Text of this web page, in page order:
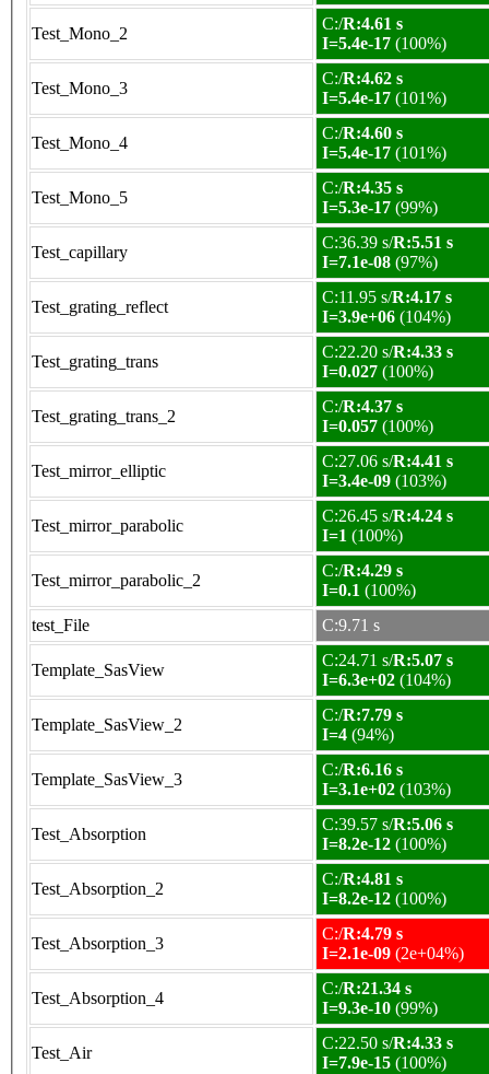
Test_Mono_2
C:/R:4.61 s
I=5.4e-17 (100%)
Test_Mono_3
C:/R:4.62 s
I=5.4e-17 (101%)
Test_Mono_4
C:/R:4.60 s
I=5.4e-17 (101%)
Test_Mono_5
C:/R:4.35 s
I=5.3e-17 (99%)
Test_capillary
C:36.39 s/R:5.51 s
I=7.1e-08 (97%)
Test_grating_reflect
C:11.95 s/R:4.17 s
I=3.9e+06 (104%)
Test_grating_trans
C:22.20 s/R:4.33 s
I=0.027 (100%)
Test_grating_trans_2
C:/R:4.37 s
I=0.057 (100%)
Test_mirror_elliptic
C:27.06 s/R:4.41 s
I=3.4e-09 (103%)
Test_mirror_parabolic
C:26.45 s/R:4.24 s
I=1 (100%)
Test_mirror_parabolic_2
C:/R:4.29 s
I=0.1 (100%)
test_File
C:9.71 s
Template_SasView
C:24.71 s/R:5.07 s
I=6.3e+02 (104%)
Template_SasView_2
C:/R:7.79 s
I=4 (94%)
Template_SasView_3
C:/R:6.16 s
I=3.1e+02 (103%)
Test_Absorption
C:39.57 s/R:5.06 s
I=8.2e-12 (100%)
Test_Absorption_2
C:/R:4.81 s
I=8.2e-12 (100%)
Test_Absorption_3
C:/R:4.79 s
I=2.1e-09 (2e+04%)
Test_Absorption_4
C:/R:21.34 s
I=9.3e-10 (99%)
Test_Air
C:22.50 s/R:4.33 s
I=7.9e-15 (100%)